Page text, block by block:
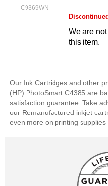
C9369WN
Discontinued
We are
this item.
Our Ink Cartridges and other
(HP) PhotoSmart C4385 are
satisfaction guarantee. Take
our Remanufactured inkjet
even more on printing supplies